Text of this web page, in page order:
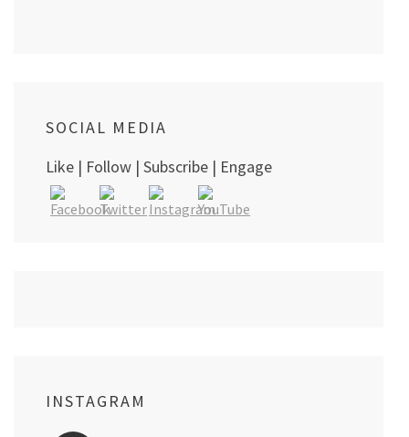
SOCIAL MEDIA
Like | Follow | Subscribe | Engage
INSTAGRAM